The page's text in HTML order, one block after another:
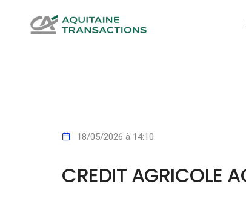
18/05/2026 à 14:10
CREDIT AGRICOLE